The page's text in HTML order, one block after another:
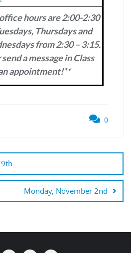
hours are 2:00-2:30
Thursdays and
from 2:30 – 3:15.
a message in Class
appointment!**
0
Monday, November 2nd